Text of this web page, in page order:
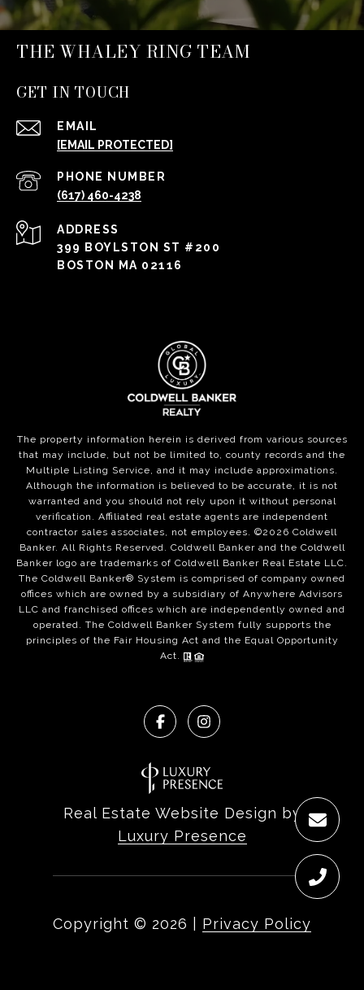
THE WHALEY RING TEAM
GET IN TOUCH
EMAIL
[EMAIL PROTECTED]
PHONE NUMBER
(617) 460-4238
ADDRESS
399 BOYLSTON ST #200
BOSTON MA 02116
The property information herein is derived from various sources
that may include, but not be limited to, county records and the
Multiple Listing Service, and it may include approximations.
Although the information is believed to be accurate, it is not
warranted and you should not rely upon it without personal
verification. Affiliated real estate agents are independent
contractor sales associates, not employees. ©2026 Coldwell
Banker. All Rights Reserved. Coldwell Banker and the Coldwell
Banker logo are trademarks of Coldwell Banker Real Estate LLC.
The Coldwell Banker® System is comprised of company owned
offices which are owned by a subsidiary of Anywhere Advisors
LLC and franchised offices which are independently owned and
operated. The Coldwell Banker System fully supports the
principles of the Fair Housing Act and the Equal Opportunity
Act.
Real Estate Website Design by
Luxury Presence
Copyright © 2026 Privacy Policy